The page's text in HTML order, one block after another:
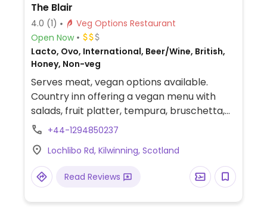
The Blair
4.0 (1)
Veg Options Restaurant
Open Now
Lacto, Ovo, International, Beer/Wine, British,
Honey, Non-veg
Serves meat, vegan options available.
Country inn offering a vegan menu with
salads, fruit platter, tempura, bruschetta,
cauliflower pakora, curry, vegetable
+44-1294850237
Lochlibo Rd, Kilwinning, Scotland
Read Reviews